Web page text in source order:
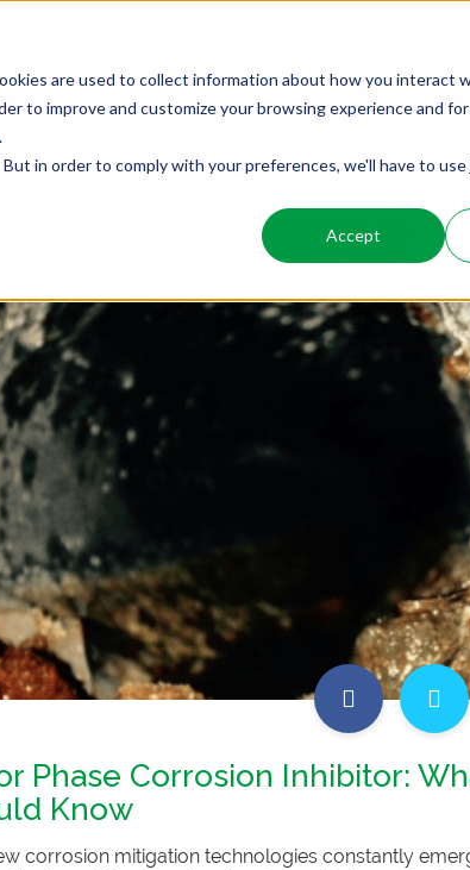
are used to collect information about how you interact
to improve and customize your browsing experience and
in order to comply with your preferences, we'll have to
Accept
PRODUCTS SERVICES WHO WE ARE
Phase Corrosion Inhibitor:
Know
corrosion mitigation technologies constantly